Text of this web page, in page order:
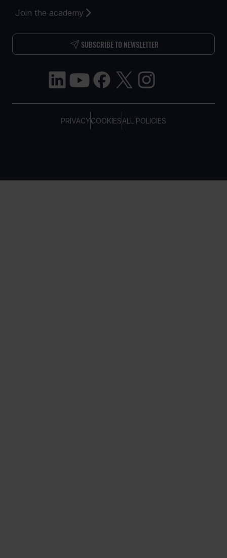
PRIVACYCOOKIESALL POLICIES
Join the academy
SUBSCRIBE TO NEWSLETTER